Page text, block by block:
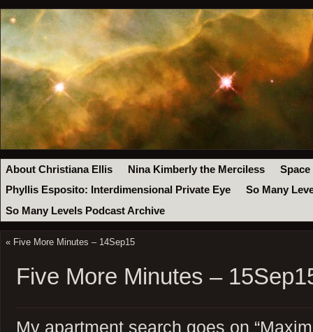
About Christiana Ellis Nina Kimberly the Merciless
Space
Phyllis Esposito: Interdimensional Private Eye
So Many
So Many Levels Podcast Archive
« Five More Minutes – 14Sep15
Five More Minutes –
My apartment search goes on